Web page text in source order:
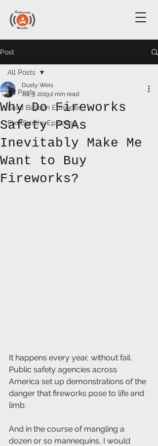
Post
All Posts
Lead Balloon Episodes
PixelSmiths Episodes
All Posts
Why Do Fireworks
Safety PSAs
Inevitably Make Me
Want to Buy
Fireworks?
Dusty Weis
Jul 3, 20192 min read
It happens every year, without fail.
Public safety agencies across
America set up demonstrations of the
danger that fireworks pose to life and
limb.
And in the course of mangling a
dozen or so mannequins, I would